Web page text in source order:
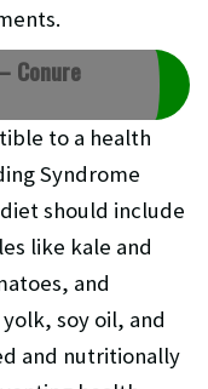
Conure
to a health
Syndrome
should include
like kale and
and
soy oil, and
and nutritionally